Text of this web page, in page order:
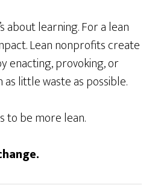
about learning. For a lean
Lean nonprofits create
enacting, provoking, or
as little waste as possible.
to be more lean.